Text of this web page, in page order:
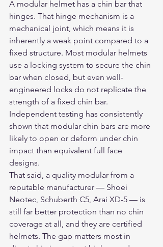
A modular helmet has a chin bar that
hinges. That hinge mechanism is a
mechanical joint, which means it is
inherently a weak point compared to a
fixed structure. Most modular helmets
use a locking system to secure the chin
bar when closed, but even well-
engineered locks do not replicate the
strength of a fixed chin bar.
Independent testing has consistently
shown that modular chin bars are more
likely to open or deform under chin
impact than equivalent full face
designs.
That said, a quality modular from a
reputable manufacturer — Shoei
Neotec, Schuberth C5, Arai XD-5 — is
still far better protection than no chin
coverage at all, and they are certified
helmets. The gap matters most in